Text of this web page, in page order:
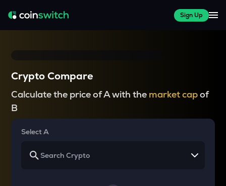
Sign Up
Crypto Compare
Calculate the price of A with the market capof
B
Select A